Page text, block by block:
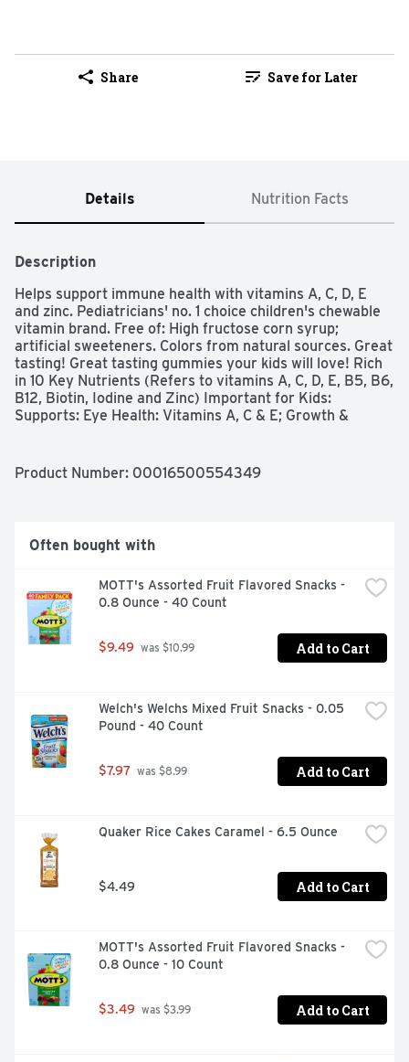
Share Save for Later
Details Nutrition Facts
Description
Helps support immune health with vitamins A, C, D, E
and zinc. Pediatricians' no. 1 choice children's chewable
vitamin brand. Free of: High fructose corn syrup;
artificial sweeteners. Colors from natural sources. Great
tasting! Great tasting gummies your kids will love! Rich
in 10 Key Nutrients (Refers to vitamins A, C, D, E, B5, B6,
B12, Biotin, Iodine and Zinc) Important for Kids:
Supports: Eye Health: Vitamins A, C & E; Growth &
D. Energy Metabolism: Vitamins B5, B6, B12 & Biotin (To
Product Number: 00016500554349
Often bought with
MOTT's Assorted Fruit Flavored Snacks -
0.8 Ounce - 40 Count
$9.49 was $10.99 Add to Cart
Welch's Welchs Mixed Fruit Snacks - 0.05
Pound - 40 Count
$7.97 was $8.99 Add to Cart
Quaker Rice Cakes Caramel - 6.5 Ounce
$4.49 Add to Cart
MOTT's Assorted Fruit Flavored Snacks -
0.8 Ounce - 10 Count
$3.49 was $3.99 Add to Cart